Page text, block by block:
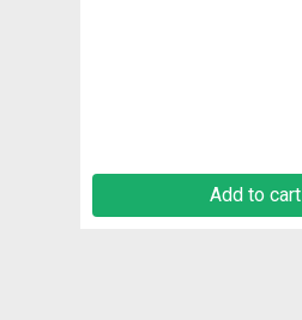
Add to cart